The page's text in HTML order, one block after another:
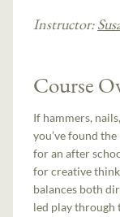
Instructor:
Course
If hammers,
you’ve found
for an after
for creative
balances both
led play through